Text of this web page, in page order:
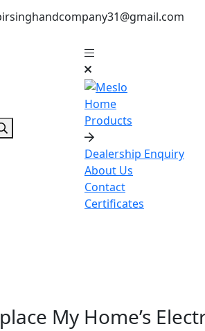
Home
Products
Dealership Enquiry
About Us
Contact
Certificates
My Home’s